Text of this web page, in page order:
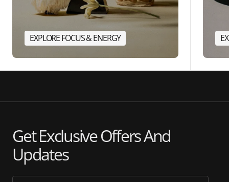
EXPLORE FOCUS & ENERGY
Get Exclusive Offers And
Updates